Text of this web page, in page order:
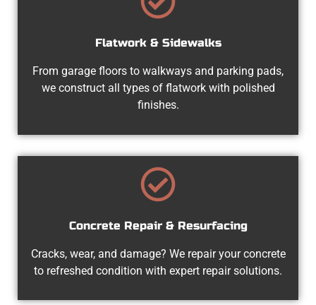
Flatwork & Sidewalks
From garage floors to walkways and parking pads,
we construct all types of flatwork with polished
finishes.
Concrete Repair & Resurfacing
Cracks, wear, and damage? We repair your concrete
to refreshed condition with expert repair solutions.